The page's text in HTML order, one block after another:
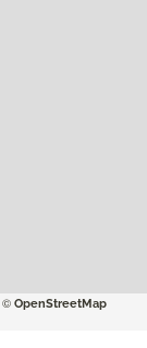
© OpenStreetMap